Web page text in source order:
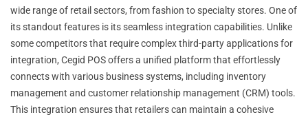
wide range of retail sectors, from fashion to specialty stores. One of
its standout features is its seamless integration capabilities. Unlike
some competitors that require complex third-party applications for
integration, Cegid POS offers a unified platform that effortlessly
connects with various business systems, including inventory
management and customer relationship management (CRM) tools.
This integration ensures that retailers can maintain a cohesive